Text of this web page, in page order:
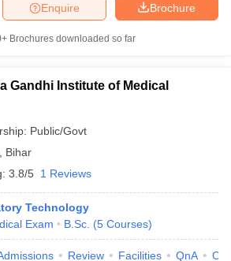
Brochure
Enquire
Brochures downloaded so far
Gandhi Institute of Medical
Public/Govt
Bihar
3.8/5 1 Reviews
Technology
Exam B.Sc. (5 Courses)
Review Facilities QnA